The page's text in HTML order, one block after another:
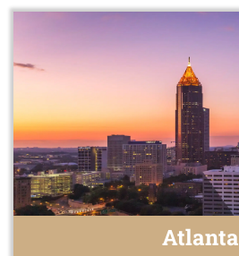
Atlanta